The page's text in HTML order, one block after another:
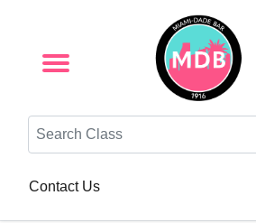
Search
Contact Us